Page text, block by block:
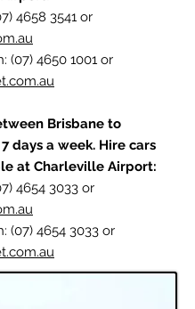
4658 3541 or
(07) 4650 1001 or
Brisbane to
days a week. Hire cars
at Charleville Airport:
4654 3033 or
(07) 4654 3033 or